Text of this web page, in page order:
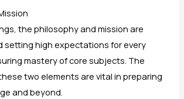
the philosophy and mission are
setting high expectations for every
mastery of core subjects. The
two elements are vital in preparing
and beyond.